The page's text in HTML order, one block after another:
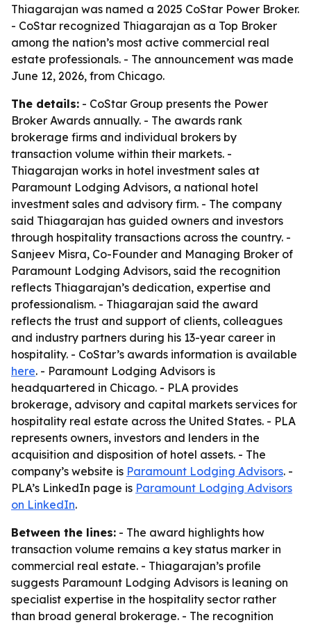
Thiagarajan was named a 2025 CoStar Power Broker.
- CoStar recognized Thiagarajan as a Top Broker
among the nation’s most active commercial real
estate professionals. - The announcement was made
June 12, 2026, from Chicago.
The details: - CoStar Group presents the Power
Broker Awards annually. - The awards rank
brokerage firms and individual brokers by
transaction volume within their markets. -
Thiagarajan works in hotel investment sales at
Paramount Lodging Advisors, a national hotel
investment sales and advisory firm. - The company
said Thiagarajan has guided owners and investors
through hospitality transactions across the country. -
Sanjeev Misra, Co-Founder and Managing Broker of
Paramount Lodging Advisors, said the recognition
reflects Thiagarajan’s dedication, expertise and
professionalism. - Thiagarajan said the award
reflects the trust and support of clients, colleagues
and industry partners during his 13-year career in
hospitality. - CoStar’s awards information is available
here. - Paramount Lodging Advisors is
headquartered in Chicago. - PLA provides
brokerage, advisory and capital markets services for
hospitality real estate across the United States. - PLA
represents owners, investors and lenders in the
acquisition and disposition of hotel assets. - The
company’s website is Paramount Lodging Advisors. -
PLA’s LinkedIn page is Paramount Lodging Advisors
on LinkedIn.
Between the lines: - The award highlights how
transaction volume remains a key status marker in
commercial real estate. - Thiagarajan’s profile
suggests Paramount Lodging Advisors is leaning on
specialist expertise in the hospitality sector rather
than broad general brokerage. - The recognition